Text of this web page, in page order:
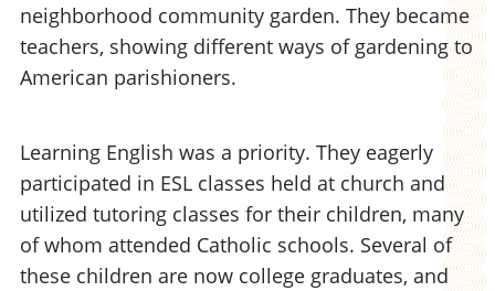
neighborhood community garden. They became
teachers, showing different ways of gardening to
American parishioners.
Learning English was a priority. They eagerly
participated in ESL classes held at church and
utilized tutoring classes for their children, many
of whom attended Catholic schools. Several of
these children are now college graduates, and